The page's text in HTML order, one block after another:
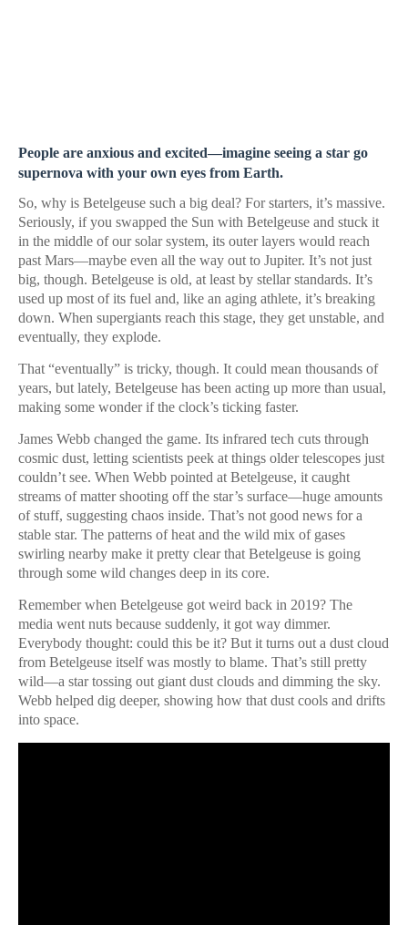
People are anxious and excited—imagine seeing a star go
supernova with your own eyes from Earth.
So, why is Betelgeuse such a big deal? For starters, it’s massive.
Seriously, if you swapped the Sun with Betelgeuse and stuck it
in the middle of our solar system, its outer layers would reach
past Mars—maybe even all the way out to Jupiter. It’s not just
big, though. Betelgeuse is old, at least by stellar standards. It’s
used up most of its fuel and, like an aging athlete, it’s breaking
down. When supergiants reach this stage, they get unstable, and
eventually, they explode.
That “eventually” is tricky, though. It could mean thousands of
years, but lately, Betelgeuse has been acting up more than usual,
making some wonder if the clock’s ticking faster.
James Webb changed the game. Its infrared tech cuts through
cosmic dust, letting scientists peek at things older telescopes just
couldn’t see. When Webb pointed at Betelgeuse, it caught
streams of matter shooting off the star’s surface—huge amounts
of stuff, suggesting chaos inside. That’s not good news for a
stable star. The patterns of heat and the wild mix of gases
swirling nearby make it pretty clear that Betelgeuse is going
through some wild changes deep in its core.
Remember when Betelgeuse got weird back in 2019? The
media went nuts because suddenly, it got way dimmer.
Everybody thought: could this be it? But it turns out a dust cloud
from Betelgeuse itself was mostly to blame. That’s still pretty
wild—a star tossing out giant dust clouds and dimming the sky.
Webb helped dig deeper, showing how that dust cools and drifts
into space.